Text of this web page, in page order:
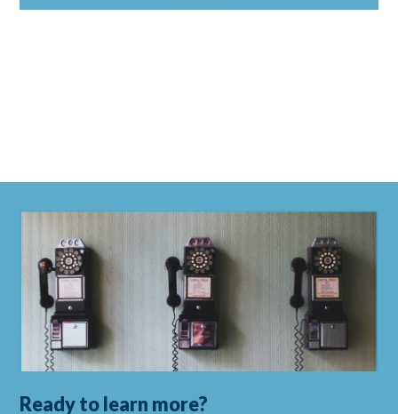
Ready to learn more?